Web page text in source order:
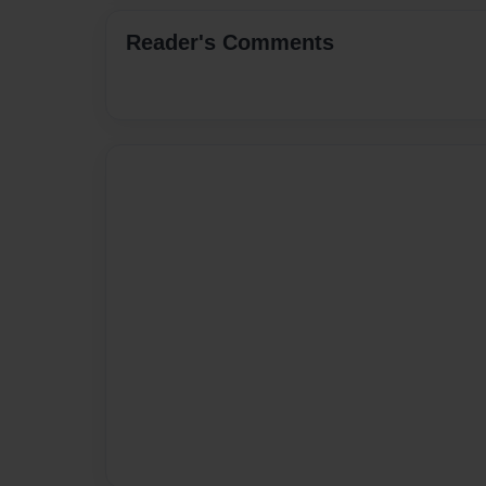
Reader's Comments